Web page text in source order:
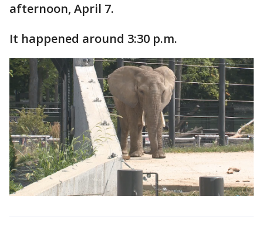
afternoon, April 7.
It happened around 3:30 p.m.